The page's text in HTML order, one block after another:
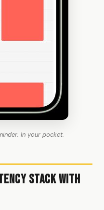
In your pocket.
Stack with